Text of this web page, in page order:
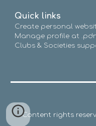
Quick links
Create personal
Manage profile at
Clubs & Societies
Content rights